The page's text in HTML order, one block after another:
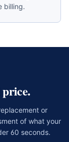
billing.
price.
or
of what your
60 seconds.